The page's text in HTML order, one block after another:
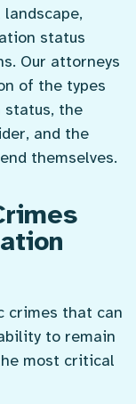
status
Our attorneys
of the types
the
and the
themselves.
crimes that can
to remain
most critical